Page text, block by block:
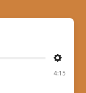
Settings
4:15